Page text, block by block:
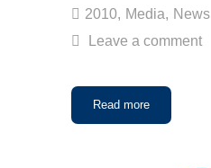
2010, Media, News
Leave a comment
Read more